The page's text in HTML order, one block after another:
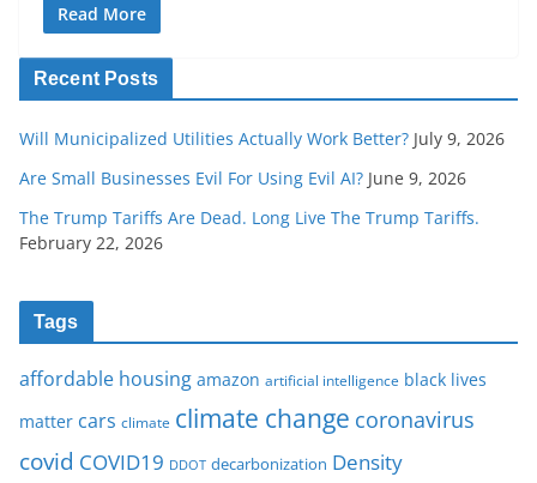
Read More
Recent Posts
Will Municipalized Utilities Actually Work Better? July 9, 2026
Are Small Businesses Evil For Using Evil AI? June 9, 2026
The Trump Tariffs Are Dead. Long Live The Trump Tariffs.
February 22, 2026
Tags
affordable housing amazon artificial intelligence black lives
matter cars climate climate change coronavirus
covid COVID19 DDOT decarbonization Density